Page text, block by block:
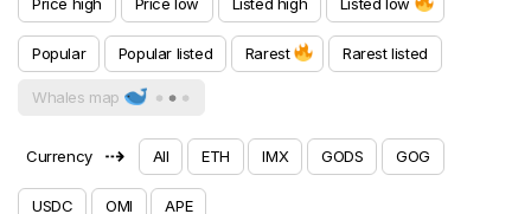
Popular Popular listed Rarest Rarest listed
Whales map
Currency ⇢ All ETH IMX GODS GOG
USDC OMI APE